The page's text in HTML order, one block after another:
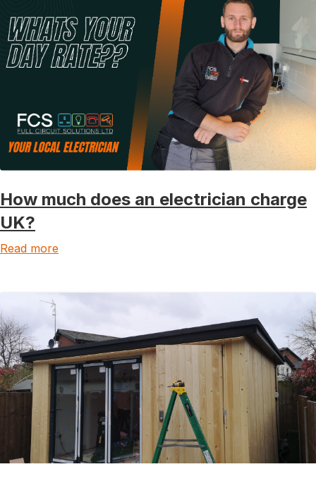
How much does an electrician charge
UK?
Read more